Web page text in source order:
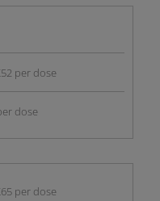
per dose
dose
per dose